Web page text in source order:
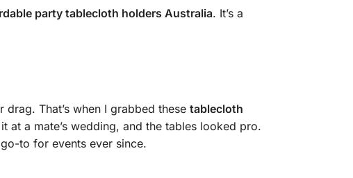
party tablecloth holders Australia. It’s a
That’s when I grabbed these tablecloth
a mate’s wedding, and the tables looked pro.
to for events ever since.